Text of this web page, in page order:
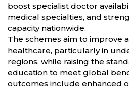
boost specialist doctor
medical specialties, and
capacity nationwide.
The schemes aim to improve
healthcare, particularly in
regions, while raising the
education to meet global
outcomes include enhanced